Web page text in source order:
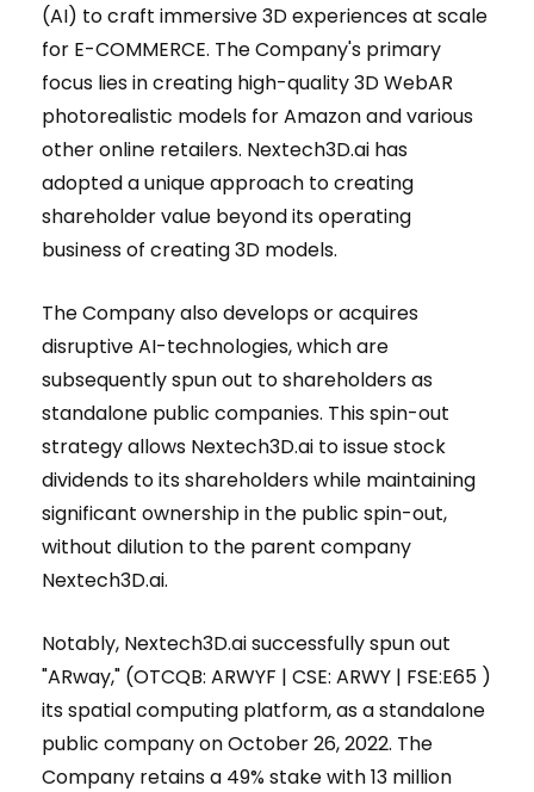
(AI) to craft immersive 3D experiences at scale
for E-COMMERCE. The Company's primary
focus lies in creating high-quality 3D WebAR
photorealistic models for Amazon and various
other online retailers. Nextech3D.ai has
adopted a unique approach to creating
shareholder value beyond its operating
business of creating 3D models.
The Company also develops or acquires
disruptive AI-technologies, which are
subsequently spun out to shareholders as
standalone public companies. This spin-out
strategy allows Nextech3D.ai to issue stock
dividends to its shareholders while maintaining
significant ownership in the public spin-out,
without dilution to the parent company
Nextech3D.ai.
Notably, Nextech3D.ai successfully spun out
"ARway," (OTCQB: ARWYF | CSE: ARWY | FSE:E65 )
its spatial computing platform, as a standalone
public company on October 26, 2022. The
Company retains a 49% stake with 13 million